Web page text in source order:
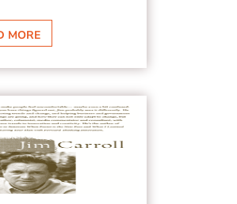
MORE